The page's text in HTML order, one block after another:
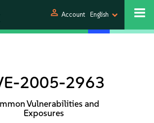
person Account English
2005-2963
Vulnerabilities and
Exposures